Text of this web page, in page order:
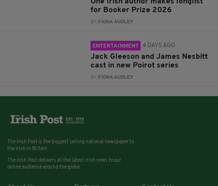
One Irish author makes longlist
for Booker Prize 2026
BY: FIONA AUDLEY
ENTERTAINMENT 4 DAYS AGO
Jack Gleeson and James Nesbitt
cast in new Poirot series
BY: FIONA AUDLEY
The Irish Post is the biggest selling national newspaper to
the Irish in Britain.
The Irish Post delivers all the latest Irish news to our
online audience around the globe.